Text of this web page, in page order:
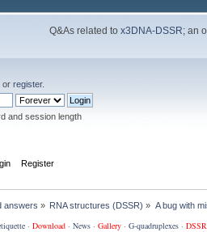
Q&As related tox3DNA-DSSR; an
or register.
and session length
Register
answers » RNA structures (DSSR) » A bug with
· Download· News· Gallery· G-quadruplexes·